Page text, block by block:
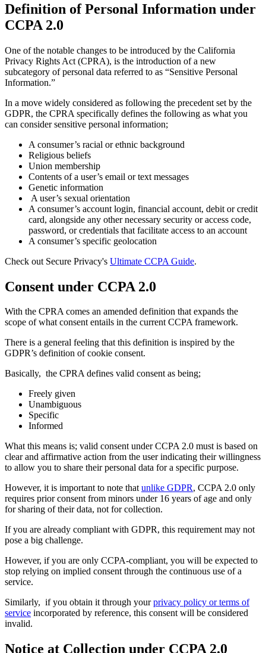
Definition of Personal Information under
CCPA 2.0
One of the notable changes to be introduced by the California
Privacy Rights Act (CPRA), is the introduction of a new
subcategory of personal data referred to as “Sensitive Personal
Information.”
In a move widely considered as following the precedent set by the
GDPR, the CPRA specifically defines the following as what you
can consider sensitive personal information;
A consumer’s racial or ethnic background
Religious beliefs
Union membership
Contents of a user’s email or text messages
Genetic information
A user’s sexual orientation
A consumer’s account login, financial account, debit or credit
card, alongside any other necessary security or access code,
password, or credentials that facilitate access to an account
A consumer’s specific geolocation
Check out Secure Privacy's Ultimate CCPA Guide.
Consent under CCPA 2.0
With the CPRA comes an amended definition that expands the
scope of what consent entails in the current CCPA framework.
There is a general feeling that this definition is inspired by the
GDPR’s definition of cookie consent.
Basically, the CPRA defines valid consent as being;
Freely given
Unambiguous
Specific
Informed
What this means is; valid consent under CCPA 2.0 must is based on
clear and affirmative action from the user indicating their willingness
to allow you to share their personal data for a specific purpose.
However, it is important to note thatunlike GDPR, CCPA 2.0 only
requires prior consent from minors under 16 years of age and only
for sharing of their data, not for collection.
If you are already compliant with GDPR, this requirement may not
pose a big challenge.
However, if you are only CCPA-compliant, you will be expected to
stop relying on implied consent through the continuous use of a
service.
Similarly, if you obtain it through yourprivacy policy or terms of
service incorporated by reference, this consent will be considered
invalid.
Notice at Collection under CCPA 2.0